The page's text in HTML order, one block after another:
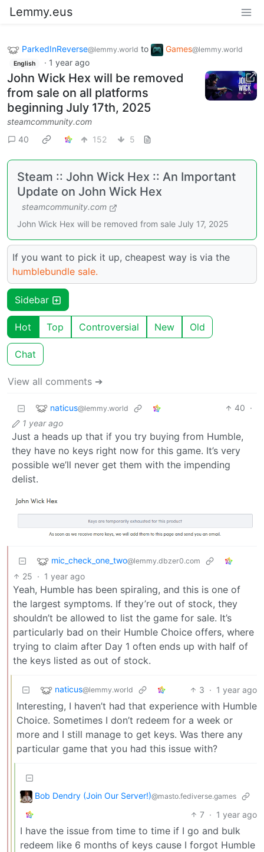
Lemmy.eus
ParkedInReverse@lemmy.world to Games@lemmy.world
English · 1 year ago
John Wick Hex will be removed
from sale on all platforms
beginning July 17th, 2025
steamcommunity.com
40
152 5
Steam :: John Wick Hex :: An Important
Update on John Wick Hex
steamcommunity.com
John Wick Hex will be removed from sale July 17, 2025
If you want to pick it up, cheapest way is via the
humblebundle sale.
Sidebar
Hot Top Controversial New Old
Chat
View all comments ➔
naticus@lemmy.world 40 ·
1 year ago
Just a heads up that if you try buying from Humble,
they have no keys right now for this game. It’s very
possible we’ll never get them with the impending
delist.
mic_check_one_two@lemmy.dbzer0.com
25 · 1 year ago
Yeah, Humble has been spiraling, and this is one of
the largest symptoms. If they’re out of stock, they
shouldn’t be allowed to list the game for sale. It’s
particularly bad on their Humble Choice offers, where
trying to claim after Day 1 often ends up with half of
the keys listed as out of stock.
naticus@lemmy.world 3 · 1 year ago
Interesting, I haven’t had that experience with Humble
Choice. Sometimes I don’t redeem for a week or
more and I still manage to get keys. Was there any
particular game that you had this issue with?
Bob Dendry (Join Our Server!)@masto.fediverse.games
7 · 1 year ago
I have the issue from time to time if I go and bulk
redeem like 6 months of keys cause I forgot Humble